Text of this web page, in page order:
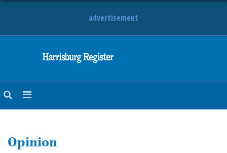
advertisement
OBITUARIES
SPORTS
OPINION
Opinion